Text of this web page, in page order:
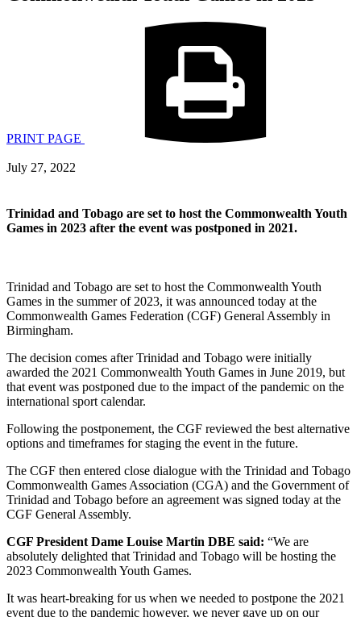
PRINT PAGE
July 27, 2022
Trinidad and Tobago are set to host the Commonwealth Youth
Games in 2023 after the event was postponed in 2021.
Trinidad and Tobago are set to host the Commonwealth Youth
Games in the summer of 2023, it was announced today at the
Commonwealth Games Federation (CGF) General Assembly in
Birmingham.
The decision comes after Trinidad and Tobago were initially
awarded the 2021 Commonwealth Youth Games in June 2019, but
that event was postponed due to the impact of the pandemic on the
international sport calendar.
Following the postponement, the CGF reviewed the best alternative
options and timeframes for staging the event in the future.
The CGF then entered close dialogue with the Trinidad and Tobago
Commonwealth Games Association (CGA) and the Government of
Trinidad and Tobago before an agreement was signed today at the
CGF General Assembly.
CGF President Dame Louise Martin DBE said: “We are
absolutely delighted that Trinidad and Tobago will be hosting the
2023 Commonwealth Youth Games.
It was heart-breaking for us when we needed to postpone the 2021
event due to the pandemic however, we never gave up on our